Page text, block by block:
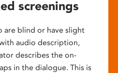
screenings
are blind or have slight
audio description,
describes the on-
in the dialogue. This is